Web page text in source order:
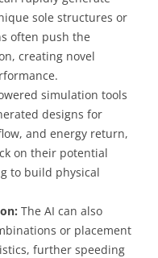
sole structures or
often push the
creating novel
simulation tools
designs for
and energy return,
on their potential
to build physical
The AI can also
or placement
further speeding